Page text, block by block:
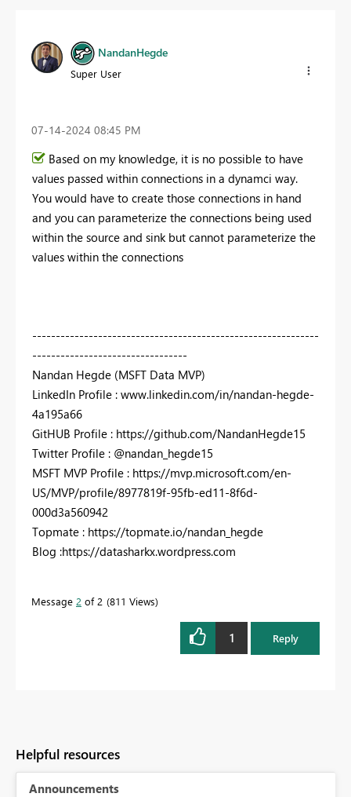
NandanHegde
Super User
‎07-14-2024 08:45 PM
Based on my knowledge, it is no possible to have
values passed within connections in a dynamci way.
You would have to create those connections in hand
and you can parameterize the connections being used
within the source and sink but cannot parameterize the
values within the connections
-------------------------------------------------------------
---------------------------------
Nandan Hegde (MSFT Data MVP)
LinkedIn Profile : www.linkedin.com/in/nandan-hegde-
4a195a66
GitHUB Profile : https://github.com/NandanHegde15
Twitter Profile : @nandan_hegde15
MSFT MVP Profile : https://mvp.microsoft.com/en-
US/MVP/profile/8977819f-95fb-ed11-8f6d-
000d3a560942
Topmate : https://topmate.io/nandan_hegde
Blog :https://datasharkx.wordpress.com
Message 2 of 2 811 Views
1 Reply
Helpful resources
Announcements